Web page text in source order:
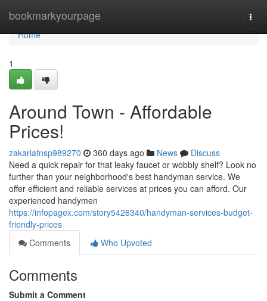
bookmarkyourpage
Home
Home
1
Around Town - Affordable
Prices!
zakariafnsp989270 360 days ago News
Discuss
Need a quick repair for that leaky faucet or wobbly shelf? Look no
further than your neighborhood's best handyman service. We
offer efficient and reliable services at prices you can afford. Our
experienced handymen
https://infopagex.com/story5426340/handyman-services-budget-
friendly-prices
Comments
Who Upvoted
Comments
Submit a Comment